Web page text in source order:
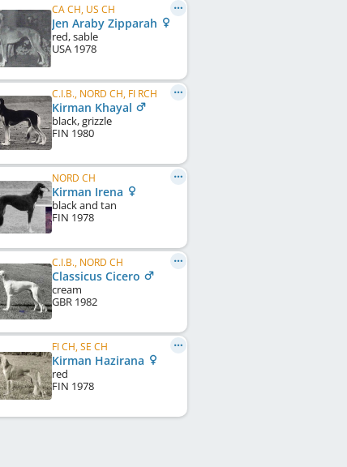
CA CH, US CH
Jen Araby Zipparah
red, sable
USA 1978
C.I.B., NORD CH, FI RCH
Kirman Khayal
black, grizzle
FIN 1980
NORD CH
Kirman Irena
black and tan
FIN 1978
C.I.B., NORD CH
Classicus Cicero
cream
GBR 1982
FI CH, SE CH
Kirman Hazirana
red
FIN 1978